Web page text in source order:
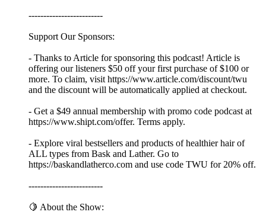
-------------------------
Support Our Sponsors:
- Thanks to Article for sponsoring this podcast! Article is
offering our listeners $50 off your first purchase of $100 or
more. To claim, visit https://www.article.com/discount/twu
and the discount will be automatically applied at checkout.
- Get a $49 annual membership with promo code podcast at
https://www.shipt.com/offer. Terms apply.
- Explore viral bestsellers and products of healthier hair of
ALL types from Bask and Lather. Go to
https://baskandlatherco.com and use code TWU for 20% off.
-------------------------
🍋 About the Show: